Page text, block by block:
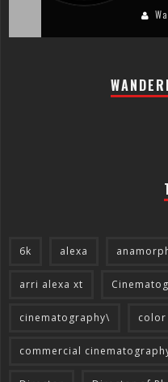
6k alexa
arri alexa xt
cinematography\
commercial